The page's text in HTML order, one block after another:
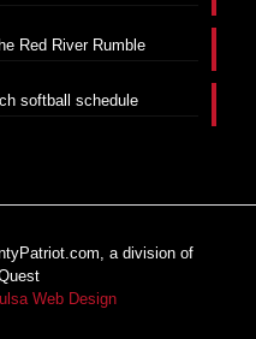
Red River Rumble
softball schedule
a division of
Web Design